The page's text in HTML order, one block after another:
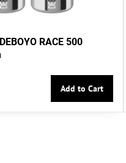
RACE 500
Add to Cart